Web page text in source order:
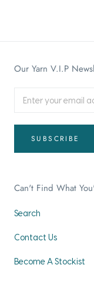
Our Yarn V.I.P
SUBSCRIBE
Can't Find What
Search
Contact Us
Become A Stockist